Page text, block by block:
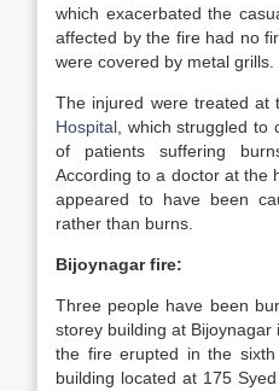
which exacerbated the
affected by the fire had no
were covered by metal grills.
The injured were treated at
Hospital , which struggled
of patients suffering
According to a doctor at the
appeared to have been
rather than burns.
Bijoynagar fire:
Three people have been
storey building at Bijoynagar
the fire erupted in the
building located at 175